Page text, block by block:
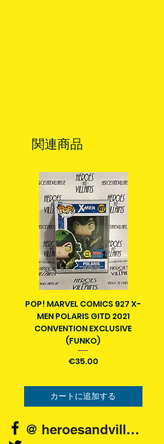
関連商品
POP! MARVEL COMICS 927 X-
MEN POLARIS GITD 2021
CONVENTION EXCLUSIVE
(FUNKO)
価格
€35.00
カートに追加する
@ heroesandvillains.ie